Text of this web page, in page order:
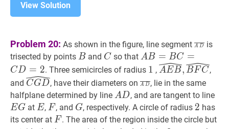
View Solution
Problem 20: As shown in the figure, line segment AD‾
A D
is
trisected by points BB
Band CC
C so thatAB=BC=CD
B=B
C=C
D=2
AB = BC =
CD = 2. Three semicircles of radius 1
1 , A EB^ ,BFC^
E
B},
\widehat{B
F
AEB, BF C,
and CGD^ \widehat{C
G
D}
CGD, have their diameters on AD‾\overline{A
D}
A D , lie in the same
halfplane determined by line ADA
D
AD, and are tangent to lineE
G
EG atEE
E,FF
F , and GG
G, respectively. A circle of radius 2 2
2 has
its center at FF
F . The area of the region inside the circle but